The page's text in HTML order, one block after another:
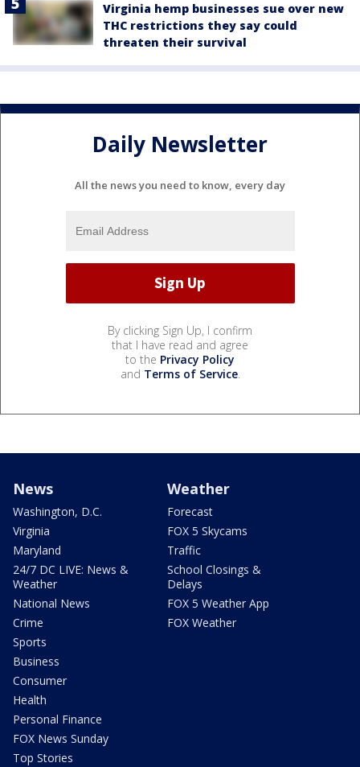
Virginia hemp businesses sue over new
THC restrictions they say could
threaten their survival
Daily Newsletter
All the news you need to know, every day
By clicking Sign Up, I confirm
that I have read and agree
to the Privacy Policy
and Terms of Service.
News
Washington, D.C.
Virginia
Maryland
24/7 DC LIVE: News &
Weather
National News
Crime
Sports
Business
Consumer
Health
Personal Finance
FOX News Sunday
Top Stories
Weather
Forecast
FOX 5 Skycams
Traffic
School Closings &
Delays
FOX 5 Weather App
FOX Weather